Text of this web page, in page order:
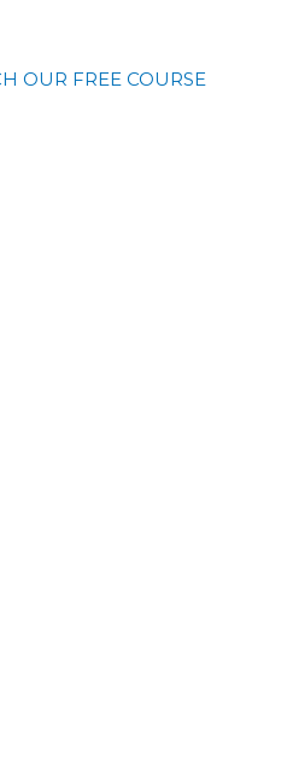
OUR FREE COURSE